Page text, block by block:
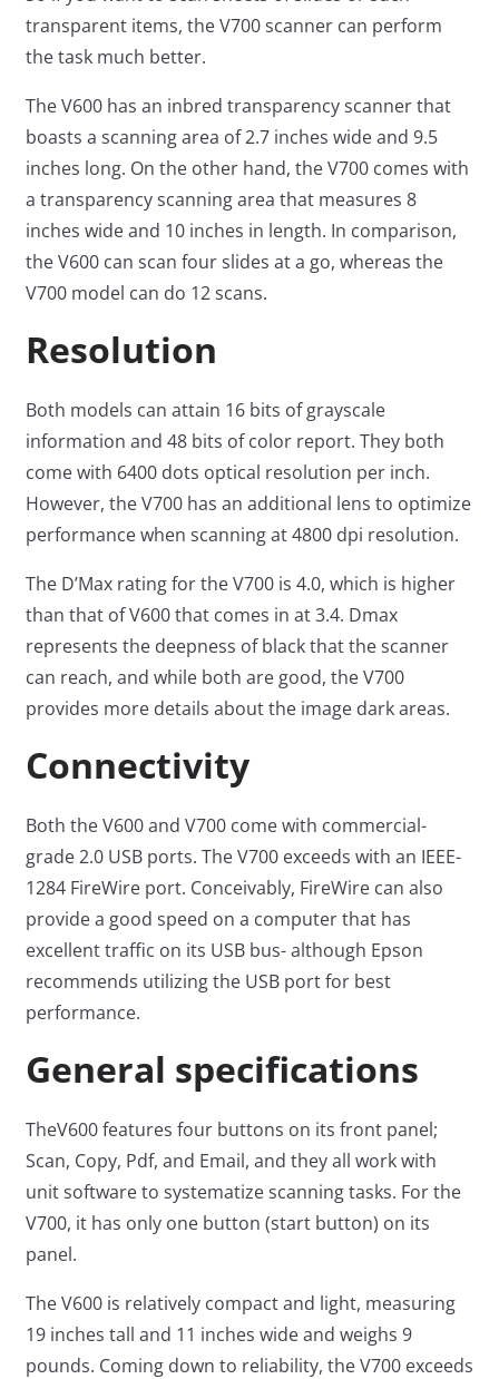
transparent items, the V700 scanner can perform
the task much better.
The V600 has an inbred transparency scanner that
boasts a scanning area of 2.7 inches wide and 9.5
inches long. On the other hand, the V700 comes with
a transparency scanning area that measures 8
inches wide and 10 inches in length. In comparison,
the V600 can scan four slides at a go, whereas the
V700 model can do 12 scans.
Resolution
Both models can attain 16 bits of grayscale
information and 48 bits of color report. They both
come with 6400 dots optical resolution per inch.
However, the V700 has an additional lens to optimize
performance when scanning at 4800 dpi resolution.
The D’Max rating for the V700 is 4.0, which is higher
than that of V600 that comes in at 3.4. Dmax
represents the deepness of black that the scanner
can reach, and while both are good, the V700
provides more details about the image dark areas.
Connectivity
Both the V600 and V700 come with commercial-
grade 2.0 USB ports. The V700 exceeds with an IEEE-
1284 FireWire port. Conceivably, FireWire can also
provide a good speed on a computer that has
excellent traffic on its USB bus- although Epson
recommends utilizing the USB port for best
performance.
General specifications
TheV600 features four buttons on its front panel;
Scan, Copy, Pdf, and Email, and they all work with
unit software to systematize scanning tasks. For the
V700, it has only one button (start button) on its
panel.
The V600 is relatively compact and light, measuring
19 inches tall and 11 inches wide and weighs 9
pounds. Coming down to reliability, the V700 exceeds